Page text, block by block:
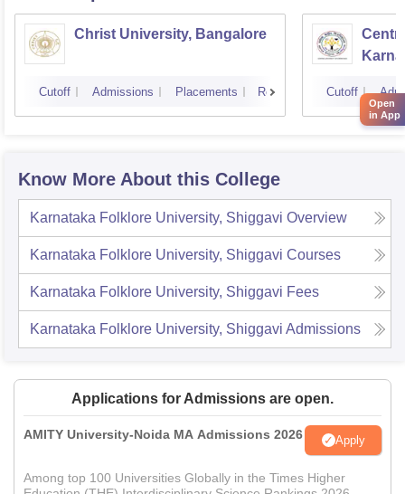
Christ University, Bangalore
Cutoff Admissions Placements Reviews Cutoff
Know More About this College
Karnataka Folklore University, Shiggavi Overview
Karnataka Folklore University, Shiggavi Courses
Karnataka Folklore University, Shiggavi Fees
Karnataka Folklore University, Shiggavi Admissions
Applications for Admissions are open.
AMITY University-Noida MA Admissions 2026 Apply
Among top 100 Universities Globally in the Times Higher
Open
in App